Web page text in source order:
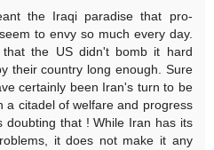
the Iraqi paradise that pro-
to envy so much every day.
that the US didn't bomb it hard
their country long enough. Sure
certainly been Iran's turn to be
a citadel of welfare and progress
doubting that ! While Iran has its
it does not make it any